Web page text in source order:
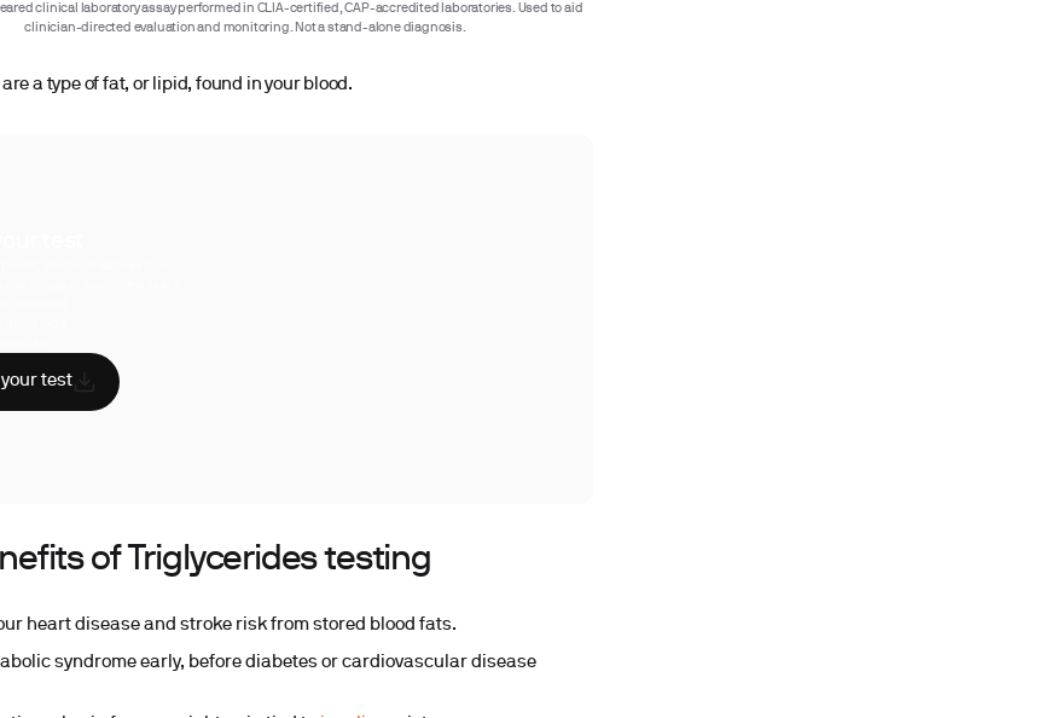
clinical laboratory assay performed in CLIA-certified, CAP-accredited laboratories. Used to aid
clinician-directed evaluation and monitoring. Not a stand-alone diagnosis.
are a type of fat, or lipid, found in your blood.
your test
of Triglycerides testing
heart disease and stroke risk from stored blood fats.
syndrome early, before diabetes or cardiovascular disease